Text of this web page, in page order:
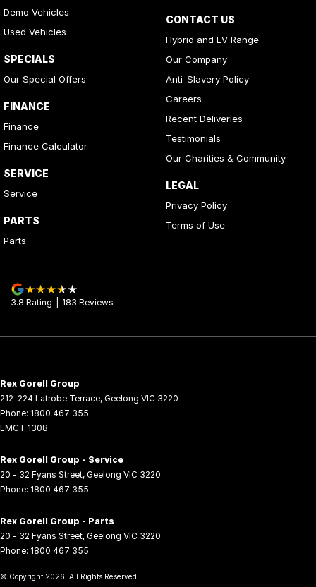
Demo Vehicles
Used Vehicles
SPECIALS
Our Special Offers
FINANCE
Finance
Finance Calculator
SERVICE
Service
PARTS
Parts
CONTACT US
Hybrid and EV Range
Our Company
Anti-Slavery Policy
Careers
Recent Deliveries
Testimonials
Our Charities & Community
LEGAL
Privacy Policy
Terms of Use
3.8 Rating 183 Reviews
Rex Gorell Group
212-224 Latrobe Terrace, Geelong VIC 3220
Phone: 1800 467 355
LMCT 1308
Rex Gorell Group - Service
20 - 32 Fyans Street, Geelong VIC 3220
Phone: 1800 467 355
Rex Gorell Group - Parts
20 - 32 Fyans Street, Geelong VIC 3220
Phone: 1800 467 355
© Copyright 2026 . All Rights Reserved.